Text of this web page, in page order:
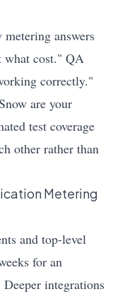
answers
what cost." QA
correctly."
are your
test coverage
other rather than
Metering
and top-level
for an
integrations